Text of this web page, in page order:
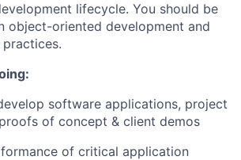
lifecycle. You should be
object-oriented development and
software applications, project
of concept & client demos
of critical application